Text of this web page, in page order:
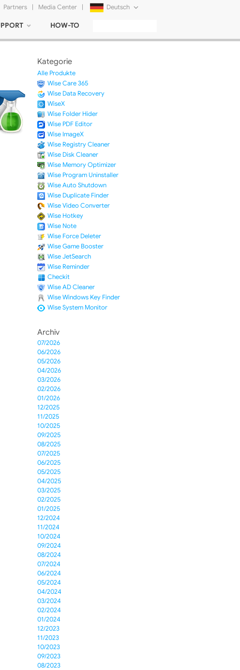
Partners | Media Center | Deutsch
Русский
HOW-TO
Kategorie
Alle Produkte
Wise Care 365
Wise Data Recovery
WiseX
Wise Folder Hider
Wise PDF Editor
Wise ImageX
Wise Registry Cleaner
Wise Disk Cleaner
Wise Memory Optimizer
Wise Program Uninstaller
Wise Auto Shutdown
Wise Duplicate Finder
Wise Video Converter
Wise Hotkey
Wise Note
Wise Force Deleter
Wise Game Booster
Wise JetSearch
Wise Reminder
Checkit
Wise AD Cleaner
Wise Windows Key Finder
Wise System Monitor
Archiv
07/2026
06/2026
05/2026
04/2026
03/2026
02/2026
01/2026
12/2025
11/2025
10/2025
09/2025
08/2025
07/2025
06/2025
05/2025
04/2025
03/2025
02/2025
01/2025
12/2024
11/2024
10/2024
09/2024
08/2024
07/2024
06/2024
05/2024
04/2024
03/2024
02/2024
01/2024
12/2023
11/2023
10/2023
09/2023
08/2023